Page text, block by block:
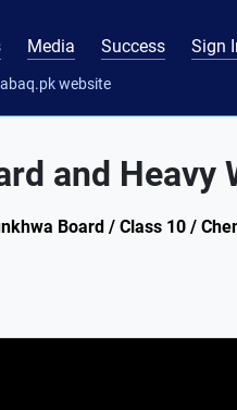
Media Success Sign
website
and Heavy
Board / Class 10 /